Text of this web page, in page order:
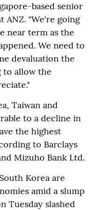
based senior
ANZ. "We're going
near term as the
We need to
devaluation the
to allow the
Taiwan and
to a decline in
the highest
to Barclays
Mizuho Bank Ltd.
Korea are
amid a slump
Tuesday slashed